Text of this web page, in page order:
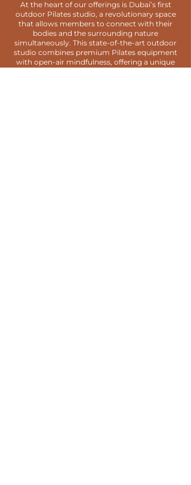
At the heart of our offerings is Dubai’s first
outdoor Pilates studio, a revolutionary space
that allows members to connect with their
bodies and the surrounding nature
simultaneously. This state-of-the-art outdoor
studio combines premium Pilates equipment
with open-air mindfulness, offering a unique